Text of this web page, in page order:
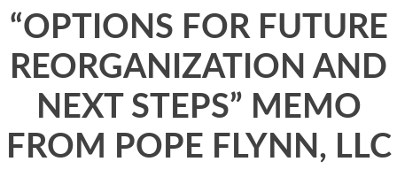
“OPTIONS FOR FUTURE
REORGANIZATION AND
NEXT STEPS” MEMO
FROM POPE FLYNN, LLC